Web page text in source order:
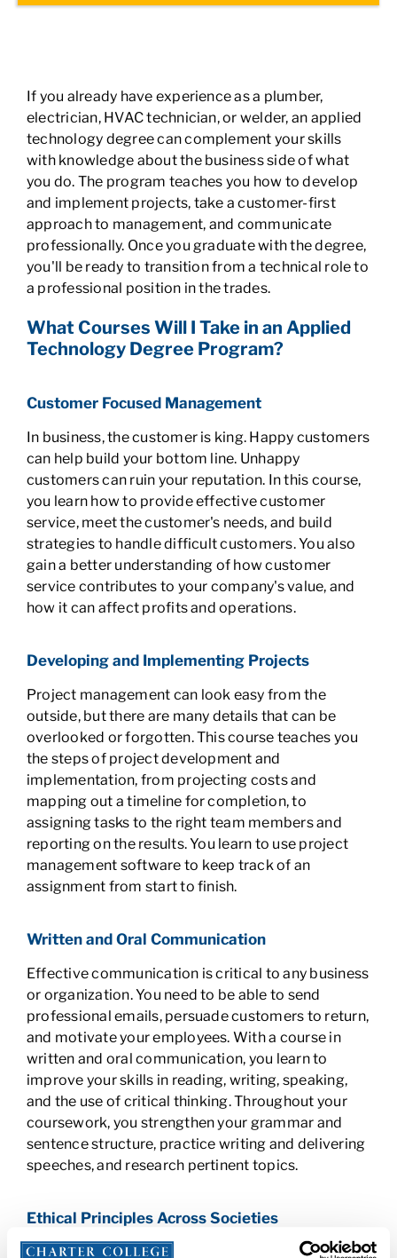
If you already have experience as a plumber,
electrician, HVAC technician, or welder, an applied
technology degree can complement your skills
with knowledge about the business side of what
you do. The program teaches you how to develop
and implement projects, take a customer-first
approach to management, and communicate
professionally. Once you graduate with the degree,
you'll be ready to transition from a technical role to
a professional position in the trades.
What Courses Will I Take in an Applied
Technology Degree Program?
Customer Focused Management
In business, the customer is king. Happy customers
can help build your bottom line. Unhappy
customers can ruin your reputation. In this course,
you learn how to provide effective customer
service, meet the customer's needs, and build
strategies to handle difficult customers. You also
gain a better understanding of how customer
service contributes to your company's value, and
how it can affect profits and operations.
Developing and Implementing Projects
Project management can look easy from the
outside, but there are many details that can be
overlooked or forgotten. This course teaches you
the steps of project development and
implementation, from projecting costs and
mapping out a timeline for completion, to
assigning tasks to the right team members and
reporting on the results. You learn to use project
management software to keep track of an
assignment from start to finish.
Written and Oral Communication
Effective communication is critical to any business
or organization. You need to be able to send
professional emails, persuade customers to return,
and motivate your employees. With a course in
written and oral communication, you learn to
improve your skills in reading, writing, speaking,
and the use of critical thinking. Throughout your
coursework, you strengthen your grammar and
sentence structure, practice writing and delivering
speeches, and research pertinent topics.
Ethical Principles Across Societies
Even when you know right from wrong, there may